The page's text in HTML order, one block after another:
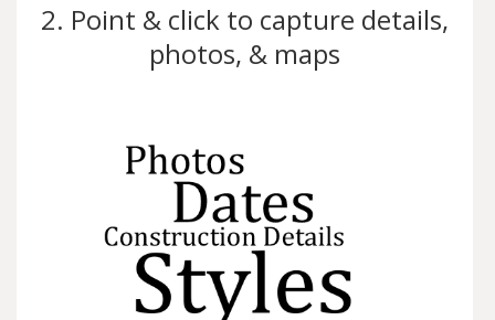
2. Point & click to capture details,
photos, & maps